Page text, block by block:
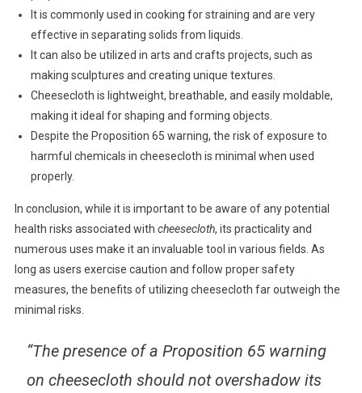
It is commonly used in cooking for straining and are very
effective in separating solids from liquids.
It can also be utilized in arts and crafts projects, such as
making sculptures and creating unique textures.
Cheesecloth is lightweight, breathable, and easily moldable,
making it ideal for shaping and forming objects.
Despite the Proposition 65 warning, the risk of exposure to
harmful chemicals in cheesecloth is minimal when used
properly.
In conclusion, while it is important to be aware of any potential
health risks associated with cheesecloth, its practicality and
numerous uses make it an invaluable tool in various fields. As
long as users exercise caution and follow proper safety
measures, the benefits of utilizing cheesecloth far outweigh the
minimal risks.
“The presence of a Proposition 65 warning
on cheesecloth should not overshadow its